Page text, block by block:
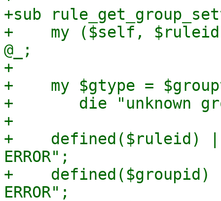
+sub
+    my ($self,
@_;
+
+    my $gtype =
+	die "unknown group type '$gtype_str'\n";
+
+    defined($ruleid)
ERROR";
+
ERROR";